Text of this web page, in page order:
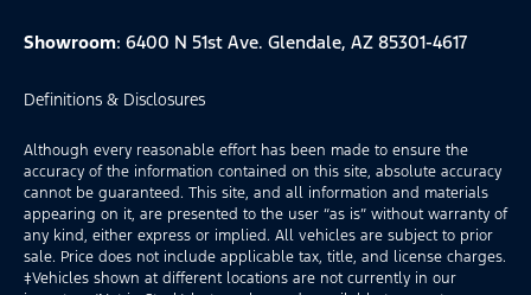
Showroom: 6400 N 51st Ave. Glendale, AZ 85301-4617
Definitions & Disclosures
Although every reasonable effort has been made to ensure the
accuracy of the information contained on this site, absolute accuracy
cannot be guaranteed. This site, and all information and materials
appearing on it, are presented to the user “as is” without warranty of
any kind, either express or implied. All vehicles are subject to prior
sale. Price does not include applicable tax, title, and license charges.
‡Vehicles shown at different locations are not currently in our